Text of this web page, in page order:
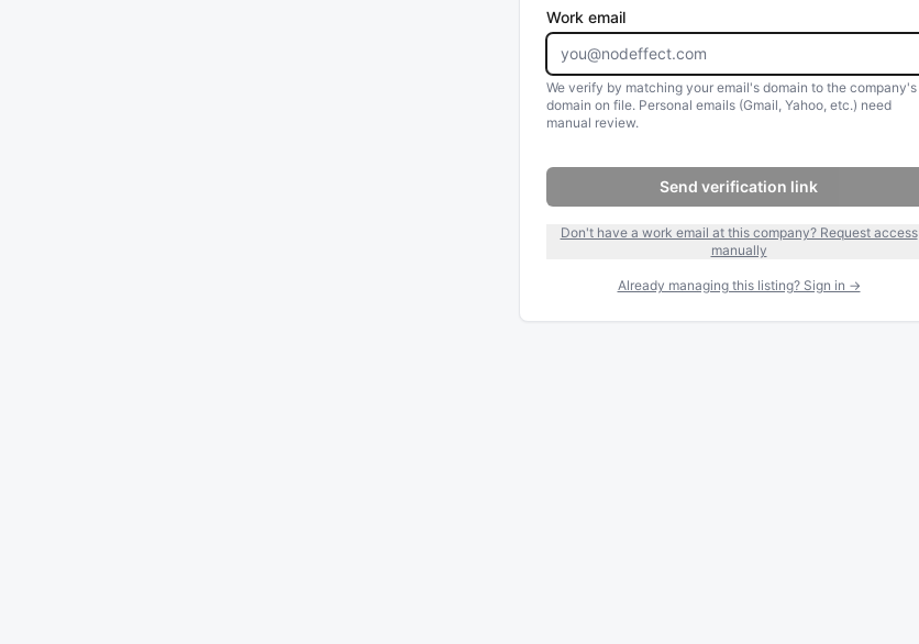
Work email
We verify by matching your email's domain to the company's
domain on file. Personal emails (Gmail, Yahoo, etc.) need
manual review.
Send verification link
Don't have a work email at this company? Request access
manually
Already managing this listing? Sign in →